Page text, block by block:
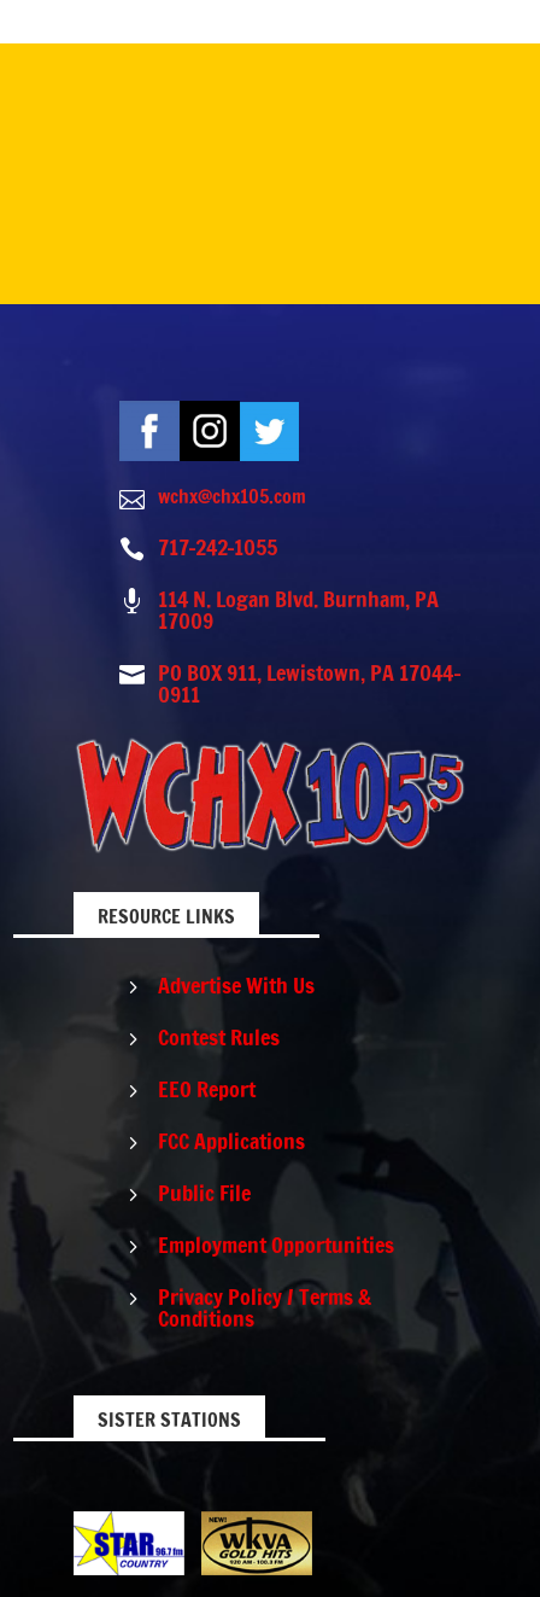
 wchx@chx105.com
 717-242-1055
 114 N. Logan Blvd. Burnham, PA
17009
 PO BOX 911, Lewistown, PA 17044-
0911
RESOURCE LINKS
5 Advertise With Us
5 Contest Rules
5 EEO Report
5 FCC Applications
5 Public File
5 Employment Opportunities
5 Privacy Policy / Terms &
Conditions
SISTER STATIONS